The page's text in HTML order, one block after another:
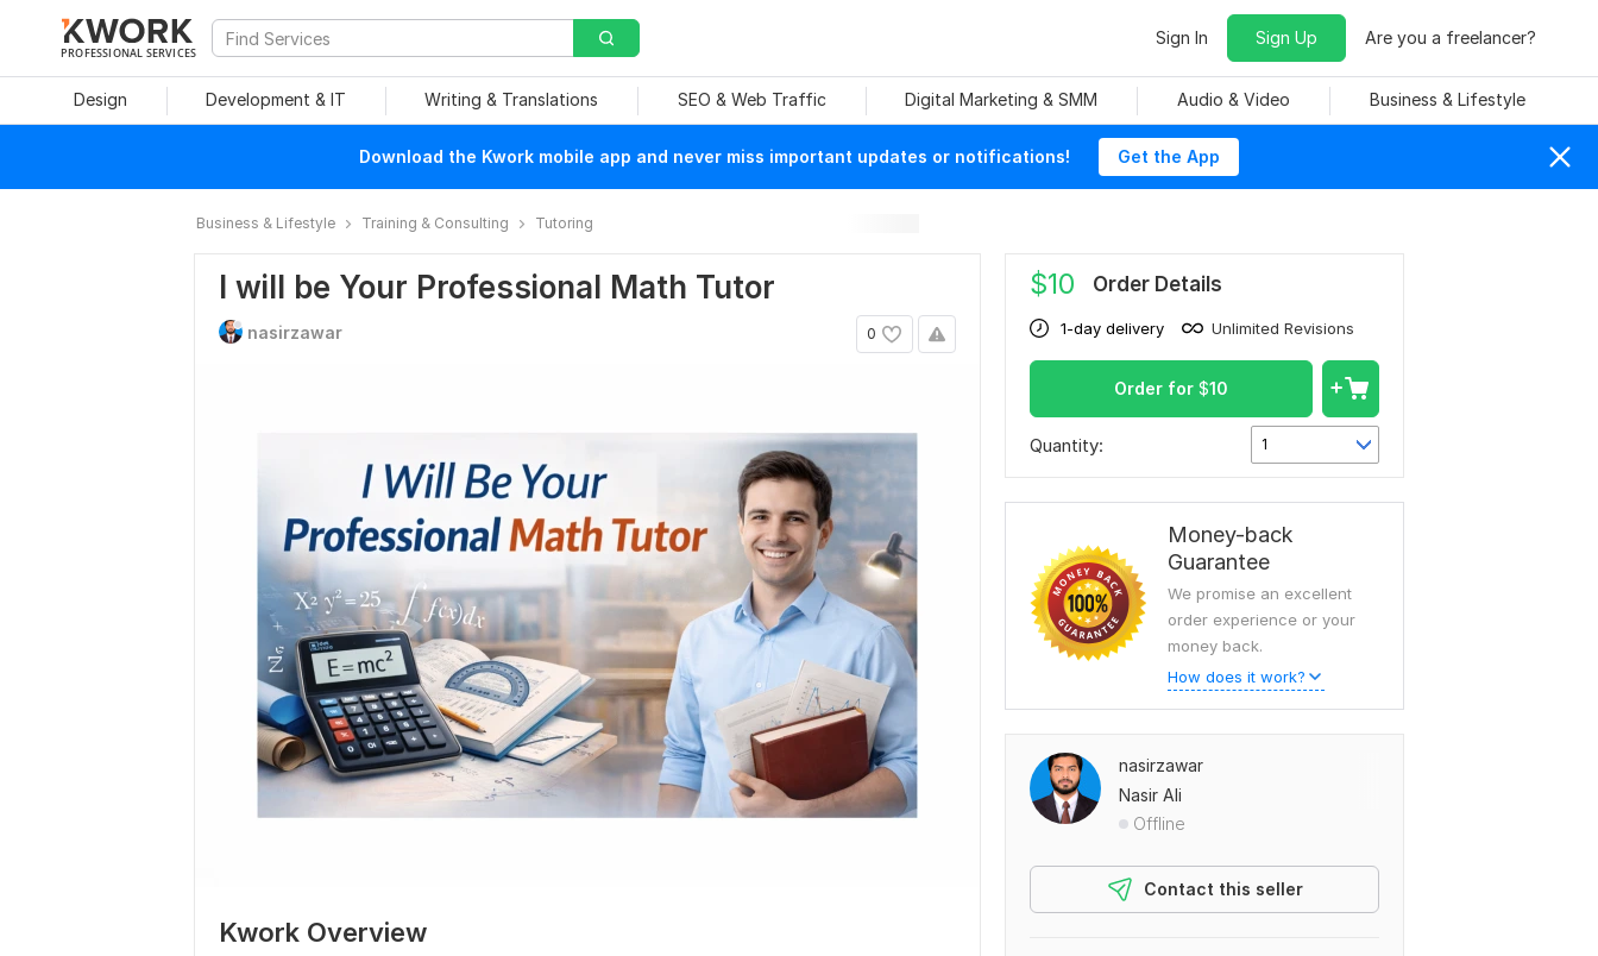
PROFESSIONAL SERVICES
Sign In Sign Up Are you a freelancer?
Design Development & IT Writing & Translations SEO & Web Traffic Digital Marketing & SMM Audio & Video Business & Lifestyle
Download the Kwork mobile app and never miss important updates or notifications! Get the App
Business & Lifestyle Training & Consulting Tutoring
I will be Your Professional Math Tutor
0
nasirzawar
Kwork Overview
$10 Order Details
1-day delivery Unlimited Revisions
Order for $10
Quantity: 1
Money-back
Guarantee
We promise an excellent
order experience or your
money back.
How does it work?
nasirzawar
Nasir Ali
Offline
Contact this seller